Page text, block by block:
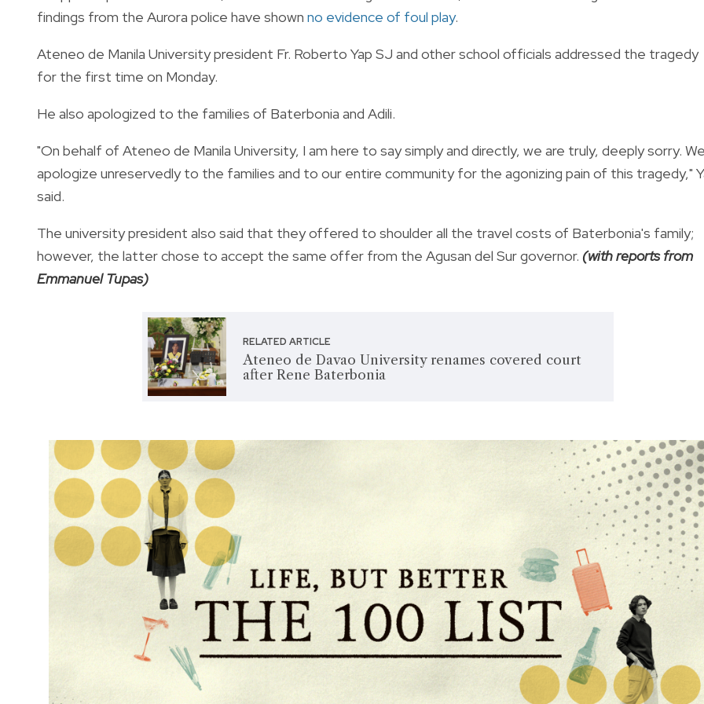
findings from the Aurora police have shown no evidence of foul play.
Ateneo de Manila University president Fr. Roberto Yap SJ and other school officials addressed the tragedy
for the first time on Monday.
He also apologized to the families of Baterbonia and Adili.
"On behalf of Ateneo de Manila University, I am here to say simply and directly, we are truly, deeply sorry. We
apologize unreservedly to the families and to our entire community for the agonizing pain of this tragedy,"
said.
The university president also said that they offered to shoulder all the travel costs of Baterbonia's family;
however, the latter chose to accept the same offer from the Agusan del Sur governor. (with reports from
Emmanuel Tupas)
RELATED ARTICLE
Ateneo de Davao University renames covered court
after Rene Baterbonia